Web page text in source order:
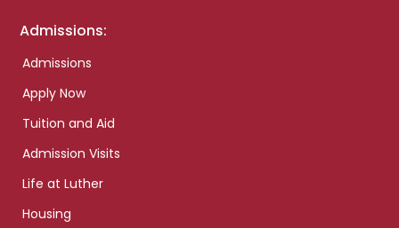
Admissions:
Admissions
Apply Now
Tuition and Aid
Admission Visits
Life at Luther
Housing